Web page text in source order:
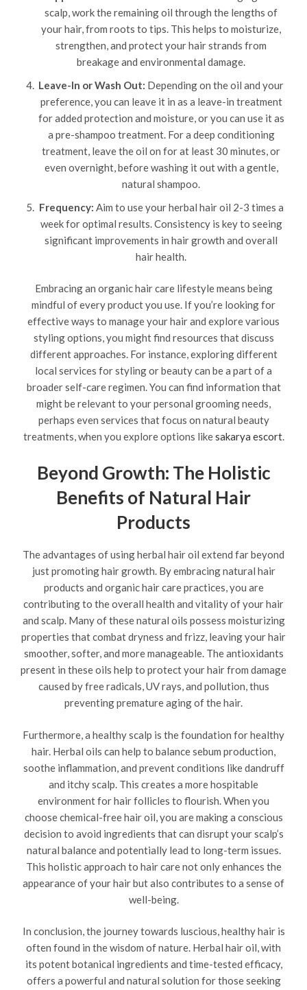
scalp, work the remaining oil through the lengths of
your hair, from roots to tips. This helps to moisturize,
strengthen, and protect your hair strands from
breakage and environmental damage.
Leave-In or Wash Out: Depending on the oil and your
preference, you can leave it in as a leave-in treatment
for added protection and moisture, or you can use it as
a pre-shampoo treatment. For a deep conditioning
treatment, leave the oil on for at least 30 minutes, or
even overnight, before washing it out with a gentle,
natural shampoo.
Frequency: Aim to use your herbal hair oil 2-3 times a
week for optimal results. Consistency is key to seeing
significant improvements in hair growth and overall
hair health.
Embracing an organic hair care lifestyle means being
mindful of every product you use. If you’re looking for
effective ways to manage your hair and explore various
styling options, you might find resources that discuss
different approaches. For instance, exploring different
local services for styling or beauty can be a part of a
broader self-care regimen. You can find information that
might be relevant to your personal grooming needs,
perhaps even services that focus on natural beauty
treatments, when you explore options likesakarya escort.
Beyond Growth: The Holistic
Benefits of Natural Hair
Products
The advantages of using herbal hair oil extend far beyond
just promoting hair growth. By embracing natural hair
products and organic hair care practices, you are
contributing to the overall health and vitality of your hair
and scalp. Many of these natural oils possess moisturizing
properties that combat dryness and frizz, leaving your hair
smoother, softer, and more manageable. The antioxidants
present in these oils help to protect your hair from damage
caused by free radicals, UV rays, and pollution, thus
preventing premature aging of the hair.
Furthermore, a healthy scalp is the foundation for healthy
hair. Herbal oils can help to balance sebum production,
soothe inflammation, and prevent conditions like dandruff
and itchy scalp. This creates a more hospitable
environment for hair follicles to flourish. When you
choose chemical-free hair oil, you are making a conscious
decision to avoid ingredients that can disrupt your scalp’s
natural balance and potentially lead to long-term issues.
This holistic approach to hair care not only enhances the
appearance of your hair but also contributes to a sense of
well-being.
In conclusion, the journey towards luscious, healthy hair is
often found in the wisdom of nature. Herbal hair oil, with
its potent botanical ingredients and time-tested efficacy,
offers a powerful and natural solution for those seeking